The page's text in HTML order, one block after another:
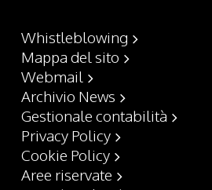
Whistleblowing
Mappa del sito
Webmail
Archivio News
Gestionale contabilità
Privacy Policy
Cookie Policy
Aree riservate